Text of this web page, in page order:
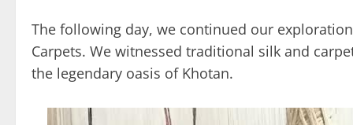
The following day, we continued our
Carpets. We witnessed traditional silk and
the legendary oasis of Khotan.